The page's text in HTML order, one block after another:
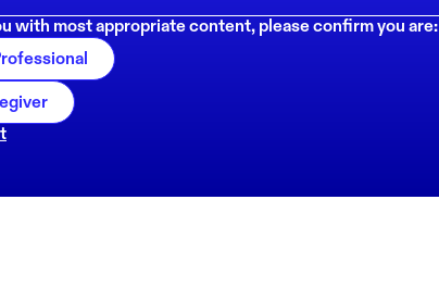
with most appropriate content, please confirm you are: